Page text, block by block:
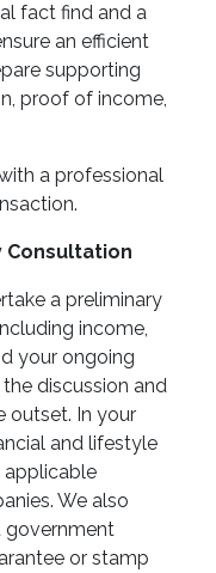
fact find and a
an efficient
supporting
proof of income,
a professional
Consultation
a preliminary
income,
your ongoing
discussion and
outset. In your
and lifestyle
applicable
We also
government
or stamp